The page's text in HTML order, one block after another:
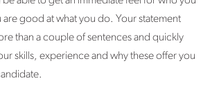
are good at what you do. Your statement
than a couple of sentences and quickly
skills, experience and why these offer you